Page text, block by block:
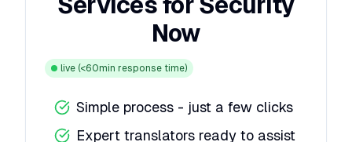
Now
live (<60min response time)
Simple process - just a few clicks
Expert translators ready to assist